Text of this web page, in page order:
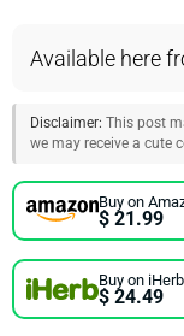
Available here
Disclaimer: This post
we may receive a cute
Buy on
$ 21.99
Buy on iHerb
$ 24.49